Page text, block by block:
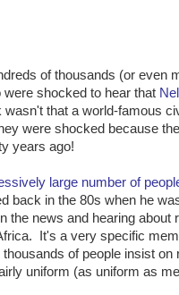
of thousands (or even
were shocked to hear that
that a world-famous
were shocked because
years ago!
large number of
back in the 80s when he
the news and hearing about
It's a very specific
of people insist on
uniform (as uniform as